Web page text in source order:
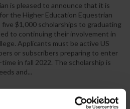
is pleased to announce that it is
the Higher Education Equestrian
five $1,000 scholarships to graduating
to continuing their involvement in
Applicants must be active US
or subscribers preparing to enter
in fall 2022. The scholarship is
and...